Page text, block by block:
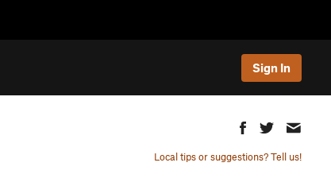
Sign In
Local tips or suggestions? Tell us!